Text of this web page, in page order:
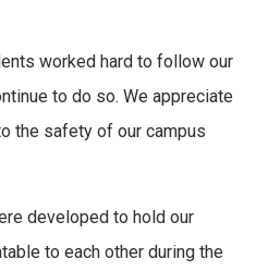
worked hard to follow our
to do so. We appreciate
the safety of our campus
developed to hold our
to each other during the